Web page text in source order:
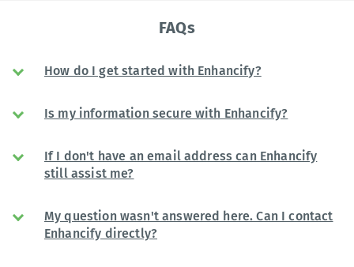
FAQs
How do I get started with Enhancify?
Is my information secure with Enhancify?
If I don't have an email address can Enhancify
still assist me?
My question wasn't answered here. Can I contact
Enhancify directly?